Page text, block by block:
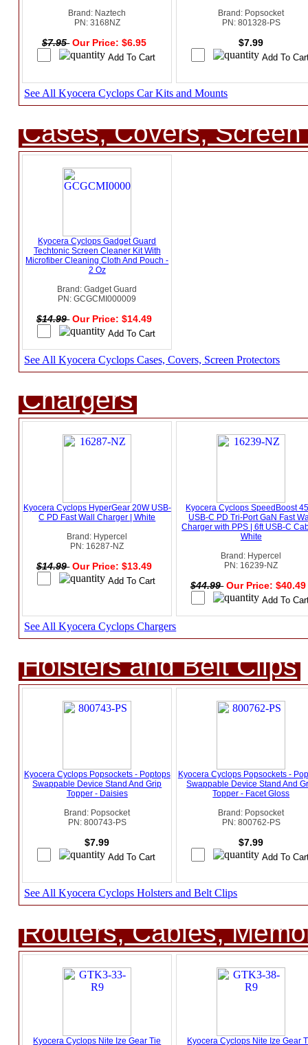
Brand: Naztech
PN: 3168NZ
$7.95 Our Price: $6.95
Brand: Popsocket
PN: 801328-PS
$7.99
See All Kyocera Cyclops Car Kits and Mounts
Cases, Covers,
Kyocera Cyclops Gadget Guard
Techtonic Screen Cleaner Kit With
Microfiber Cleaning Cloth And Pouch -
2 Oz
Brand: Gadget Guard
PN: GCGCMI000009
$14.99 Our Price: $14.49
See All Kyocera Cyclops Cases, Covers, Screen Protectors
Chargers
Kyocera Cyclops HyperGear 20W USB-
C PD Fast Wall Charger | White
Brand: Hypercel
PN: 16287-NZ
$14.99 Our Price: $13.49
Kyocera Cyclops SpeedBoost
USB-C PD Tri-Port GaN Fast
Charger with PPS | 6ft USB-C
White
Brand: Hypercel
PN: 16239-NZ
$44.99 Our Price:
See All Kyocera Cyclops Chargers
Holsters and Belt Clips
Kyocera Cyclops Popsockets - Poptops
Swappable Device Stand And Grip
Topper - Daisies
Brand: Popsocket
PN: 800743-PS
$7.99
Kyocera Cyclops Popsockets -
Swappable Device Stand And
Topper - Facet Gloss
Brand: Popsocket
PN: 800762-PS
$7.99
See All Kyocera Cyclops Holsters and Belt Clips
Routers, Cables,
Kyocera Cyclops Nite Ize Gear Tie Kyocera Cyclops Nite Ize Gear